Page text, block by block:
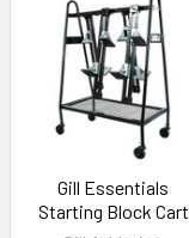
Gill Essentials
Starting Block Cart